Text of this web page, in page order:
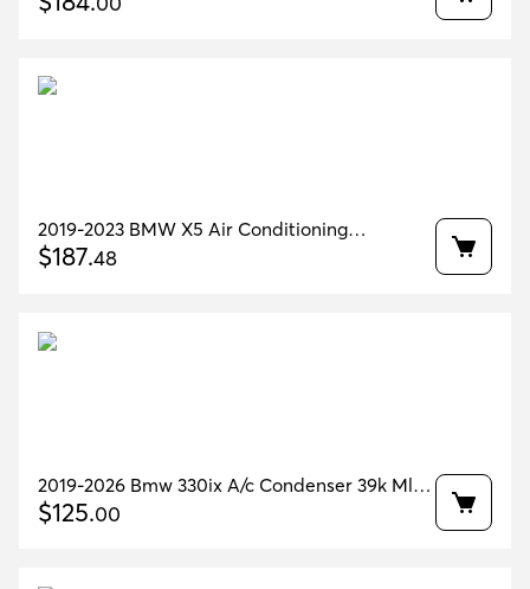
2019-2023 BMW X5 Air Conditioning
Condenser 63K MILES OEM 64536847989
$187.48
2019-2026 Bmw 330ix A/c Condenser 39k Mls
Oem 64536805342
$125.00